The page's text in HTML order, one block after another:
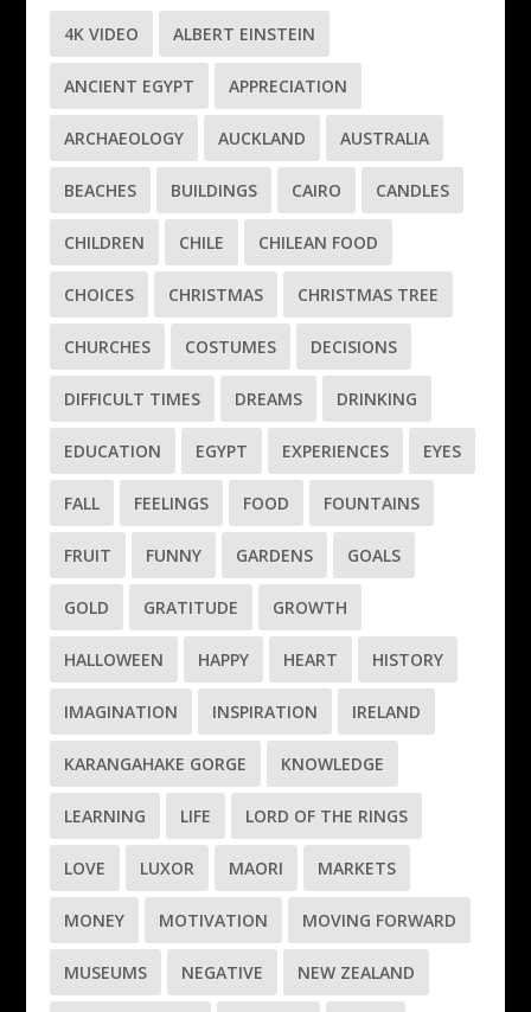
4K VIDEO ALBERT EINSTEIN
ANCIENT EGYPT APPRECIATION
ARCHAEOLOGY AUCKLAND AUSTRALIA
BEACHES BUILDINGS CAIRO CANDLES
CHILDREN CHILE CHILEAN FOOD
CHOICES CHRISTMAS CHRISTMAS TREE
CHURCHES COSTUMES DECISIONS
DIFFICULT TIMES DREAMS DRINKING
EDUCATION EGYPT EXPERIENCES EYES
FALL FEELINGS FOOD FOUNTAINS
FRUIT FUNNY GARDENS GOALS
GOLD GRATITUDE GROWTH
HALLOWEEN HAPPY HEART HISTORY
IMAGINATION INSPIRATION IRELAND
KARANGAHAKE GORGE KNOWLEDGE
LEARNING LIFE LORD OF THE RINGS
LOVE LUXOR MAORI MARKETS
MONEY MOTIVATION MOVING FORWARD
MUSEUMS NEGATIVE NEW ZEALAND